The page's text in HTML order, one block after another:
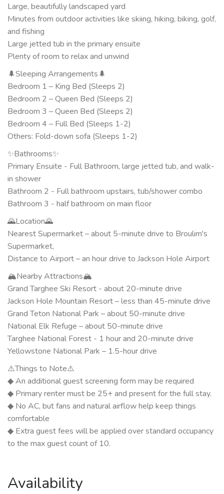
Large, beautifully landscaped yard
Minutes from outdoor activities like skiing, hiking, biking, golf,
and fishing
Large jetted tub in the primary ensuite
Plenty of room to relax and unwind
🌲Sleeping Arrangements🌲
Bedroom 1 – King Bed (Sleeps 2)
Bedroom 2 – Queen Bed (Sleeps 2)
Bedroom 3 – Queen Bed (Sleeps 2)
Bedroom 4 – Full Bed (Sleeps 1-2)
Others: Fold-down sofa (Sleeps 1-2)
✨Bathrooms✨
Primary Ensuite - Full Bathroom, large jetted tub, and walk-
in shower
Bathroom 2 - Full bathroom upstairs, tub/shower combo
Bathroom 3 - half bathroom on main floor
🌄Location🌄
Nearest Supermarket – about 5-minute drive to Broulim's
Supermarket,
Distance to Airport – an hour drive to Jackson Hole Airport
🏔️Nearby Attractions🏔️
Grand Targhee Ski Resort - about 20-minute drive
Jackson Hole Mountain Resort – less than 45-minute drive
Grand Teton National Park – about 50-minute drive
National Elk Refuge – about 50-minute drive
Targhee National Forest - 1 hour and 20-minute drive
Yellowstone National Park – 1.5-hour drive
⚠️Things to Note⚠️
◆ An additional guest screening form may be required
◆ Primary renter must be 25+ and present for the full stay.
◆ No AC, but fans and natural airflow help keep things
comfortable
◆ Extra guest fees will be applied over standard occupancy
to the max guest count of 10.
Availability